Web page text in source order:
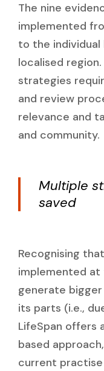
The nine
implemented
to the individual
localised
strategies
and review
relevance and
and community.
Multiple
saved
Recognising
implemented at
generate
its parts (i.e.,
LifeSpan offers
based
current practise